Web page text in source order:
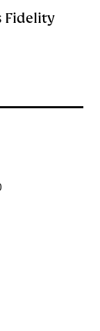
Fidelity